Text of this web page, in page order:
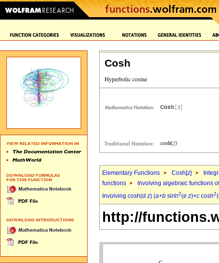
Cosh
Elementary Functions Cosh[z]
functions
Involving algebraic functions
Involving cosh(d z) (a+b sinh2(e z)+c cosh2(
http://